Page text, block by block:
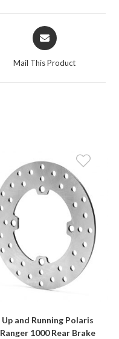
Opens
in
Mail This Product
Up and Running Polaris
Ranger 1000 Rear Brake